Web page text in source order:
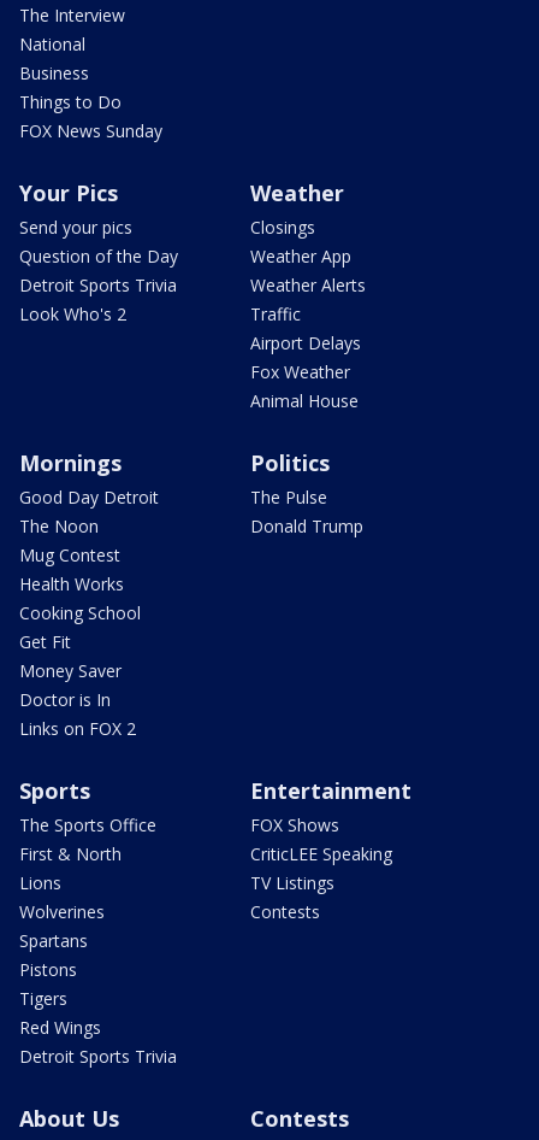
The Interview
National
Business
Things to Do
FOX News Sunday
Your Pics
Send your pics
Question of the Day
Detroit Sports Trivia
Look Who's 2
Weather
Closings
Weather App
Weather Alerts
Traffic
Airport Delays
Fox Weather
Animal House
Mornings
Good Day Detroit
The Noon
Mug Contest
Health Works
Cooking School
Get Fit
Money Saver
Doctor is In
Links on FOX 2
Politics
The Pulse
Donald Trump
Sports
The Sports Office
First & North
Lions
Wolverines
Spartans
Pistons
Tigers
Red Wings
Detroit Sports Trivia
Entertainment
FOX Shows
CriticLEE Speaking
TV Listings
Contests
About Us Contests